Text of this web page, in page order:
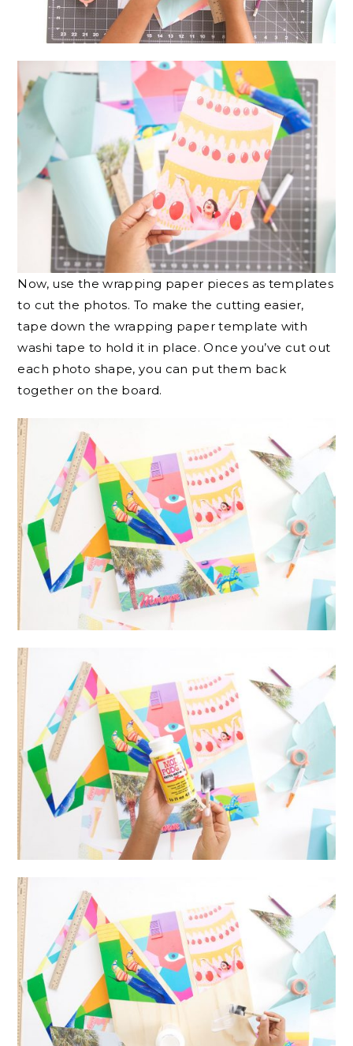
Now, use the wrapping paper pieces as templates
to cut the photos. To make the cutting easier,
tape down the wrapping paper template with
washi tape to hold it in place. Once you’ve cut out
each photo shape, you can put them back
together on the board.